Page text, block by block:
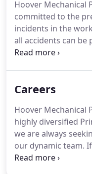
as listed in our
Hoover Mechanical
committed to the
incidents in the
all accidents can
training, safety
and maintaining a
and is imperative
subcontractors
this policy.
Careers
Hoover Mechanical
highly diversified
we are always
our dynamic team.
environment, are